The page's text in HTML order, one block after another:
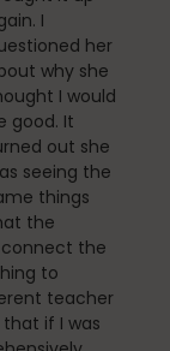
I
her
why she
I would
good. It
out she
seeing the
things
the
connect the
to
teacher
if I was